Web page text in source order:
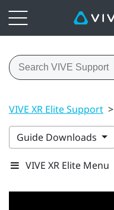
VIVE XR Elite Support >
Guide Downloads
VIVE XR Elite Menu